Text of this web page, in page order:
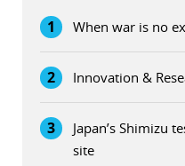
1 When war is no
2 Innovation &
3
Japan’s Shimizu
site